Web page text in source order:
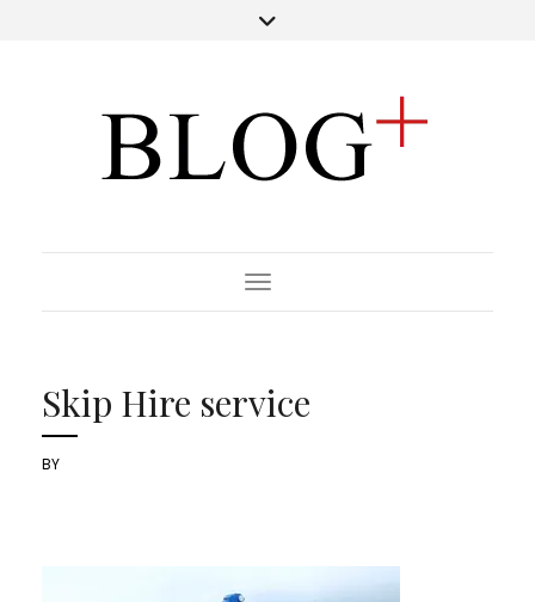
Toggle Navigation
Skip Hire service
BY